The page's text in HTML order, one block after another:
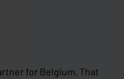
for Belgium. That